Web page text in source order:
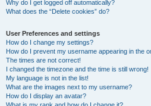
Why do I get logged off automatically?
What does the “Delete cookies” do?
User Preferences and settings
How do I change my settings?
How do I prevent my username appearing in the
The times are not correct!
I changed the timezone and the time is still wrong!
My language is not in the list!
What are the images next to my username?
How do I display an avatar?